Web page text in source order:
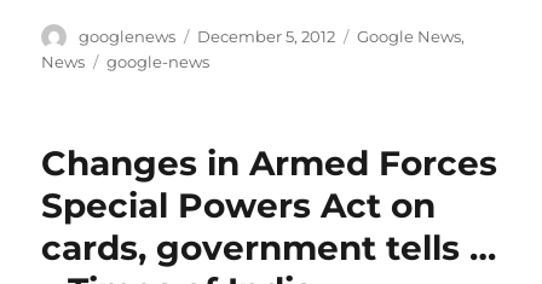
Author
googlenews
Posted
on
December 5, 2012 Categories
Google News,
News
Tags
google-news
Changes in Armed Forces
Special Powers Act on
cards, government tells …